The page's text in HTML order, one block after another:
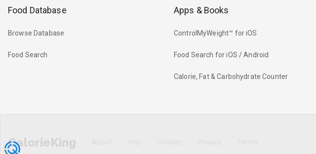
Food Database
Browse Database
Food Search
Apps & Books
ControlMyWeight™ for iOS
Food Search for iOS / Android
Calorie, Fat & Carbohydrate Counter
CalorieKing